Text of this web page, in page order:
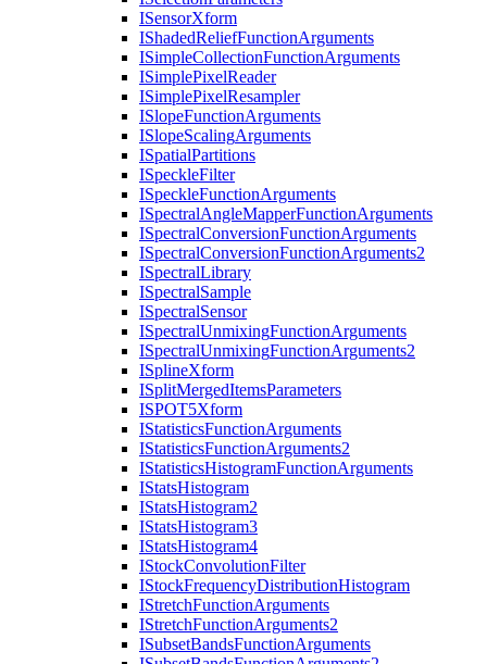
ISensorXform
IShadedReliefFunctionArguments
ISimpleCollectionFunctionArguments
ISimplePixelReader
ISimplePixelResampler
ISlopeFunctionArguments
ISlopeScalingArguments
ISpatialPartitions
ISpeckleFilter
ISpeckleFunctionArguments
ISpectralAngleMapperFunctionArguments
ISpectralConversionFunctionArguments
ISpectralConversionFunctionArguments2
ISpectralLibrary
ISpectralSample
ISpectralSensor
ISpectralUnmixingFunctionArguments
ISpectralUnmixingFunctionArguments2
ISplineXform
ISplitMergedItemsParameters
ISPOT5Xform
IStatisticsFunctionArguments
IStatisticsFunctionArguments2
IStatisticsHistogramFunctionArguments
IStatsHistogram
IStatsHistogram2
IStatsHistogram3
IStatsHistogram4
IStockConvolutionFilter
IStockFrequencyDistributionHistogram
IStretchFunctionArguments
IStretchFunctionArguments2
ISubsetBandsFunctionArguments